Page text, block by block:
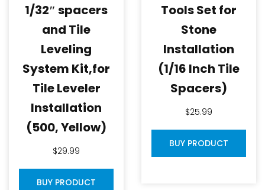
1/32″ spacers
and Tile
Leveling
System Kit,for
Tile Leveler
Installation
(500, Yellow)
$29.99
BUY PRODUCT
Tools Set for
Stone
Installation
(1/16 Inch Tile
Spacers)
$25.99
BUY PRODUCT